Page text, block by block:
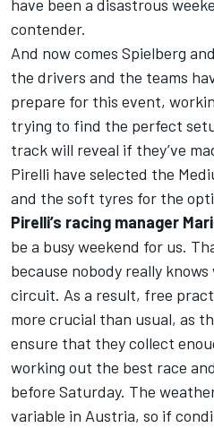
have been a disastrous
contender.
And now comes Spielberg
the drivers and the teams
prepare for this event,
trying to find the perfect
track will reveal if they’ve
Pirelli have selected the
and the soft tyres for the
Pirelli’s racing manager
be a busy weekend for us.
because nobody really
circuit. As a result, free
more crucial than usual, as
ensure that they collect
working out the best race
before Saturday. The
variable in Austria, so if